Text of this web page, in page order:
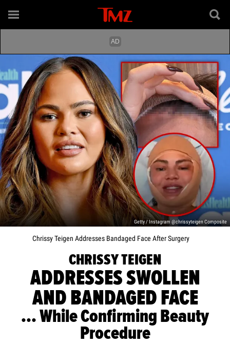
Getty / Instagram @chrissyteigen Composite
Chrissy Teigen Addresses Bandaged Face After Surgery
CHRISSY TEIGEN
ADDRESSES SWOLLEN
AND BANDAGED FACE
... While Confirming Beauty
Procedure